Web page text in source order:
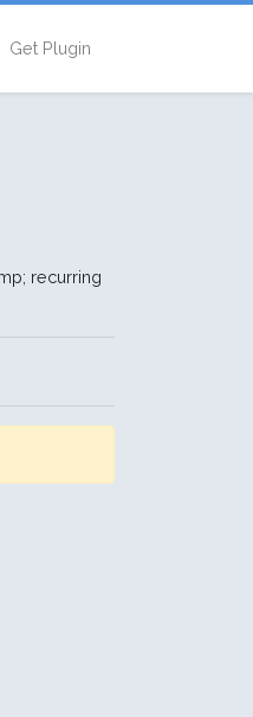
Get Plugin
recurring